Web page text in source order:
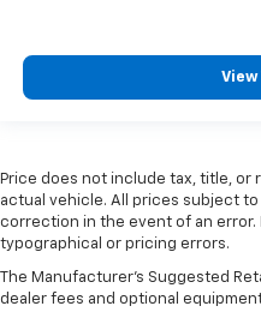
View
Price does not include tax, title,
actual vehicle. All prices subject
correction in the event of an
typographical or pricing errors.
The Manufacturer's Suggested
dealer fees and optional